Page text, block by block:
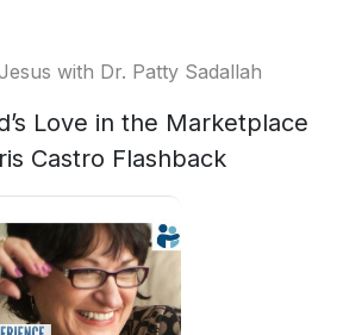
with Dr. Patty Sadallah
Love in the Marketplace
Castro Flashback